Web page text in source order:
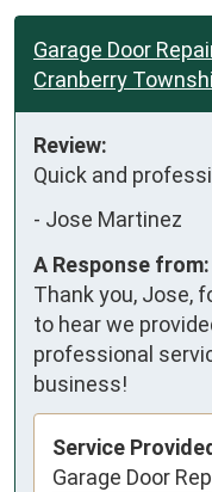
Garage Door
Cranberry
Review:
Quick and
- Jose Martinez
A Response from:
Thank you, Jose,
to hear we
professional
business!
Service
Garage Door